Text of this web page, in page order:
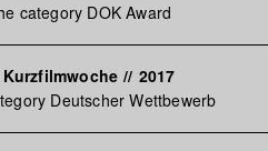
category DOK Award
// 2017
Deutscher Wettbewerb